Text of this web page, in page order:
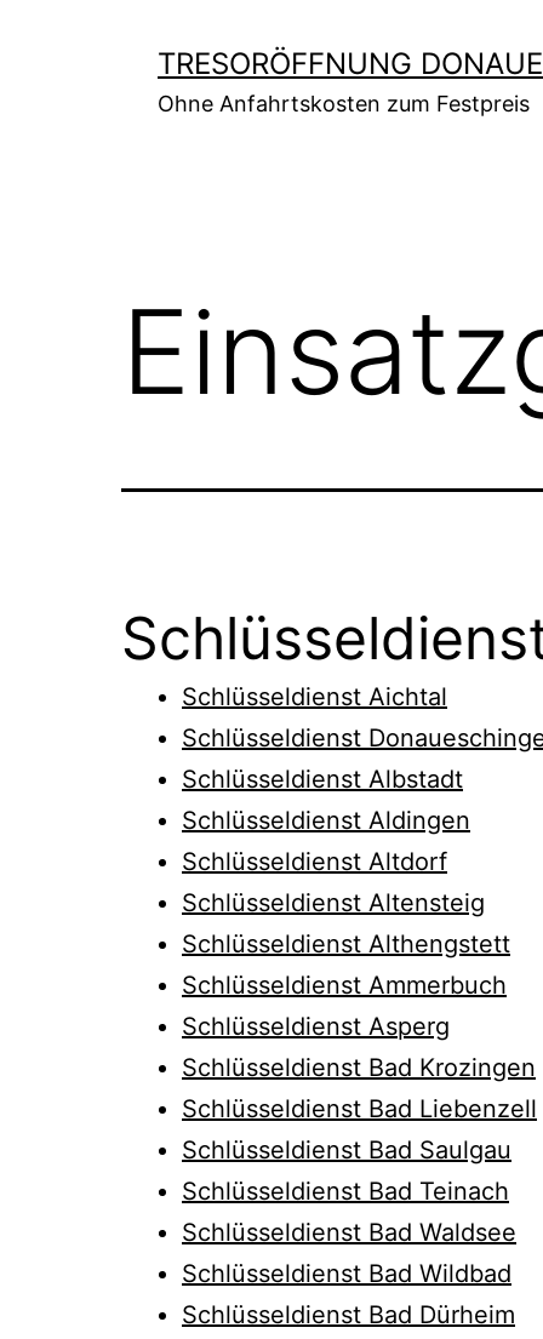
TRESORÖFFNUNG
Ohne Anfahrtskosten zum Festpreis
Schlüsseldienst Aichtal
Schlüsseldienst
Schlüsseldienst Albstadt
Schlüsseldienst Aldingen
Schlüsseldienst Altdorf
Schlüsseldienst Altensteig
Schlüsseldienst Althengstett
Schlüsseldienst Ammerbuch
Schlüsseldienst Asperg
Schlüsseldienst Bad Krozingen
Schlüsseldienst Bad Liebenzell
Schlüsseldienst Bad Saulgau
Schlüsseldienst Bad Teinach
Schlüsseldienst Bad Waldsee
Schlüsseldienst Bad Wildbad
Schlüsseldienst Bad Dürheim